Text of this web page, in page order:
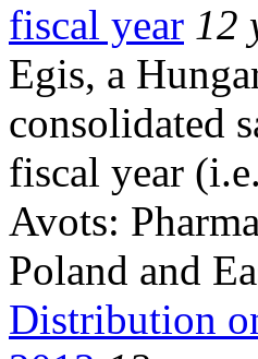
fiscal year 12
Egis, a
consolidated
fiscal year
Avots:
Poland and
Distribution